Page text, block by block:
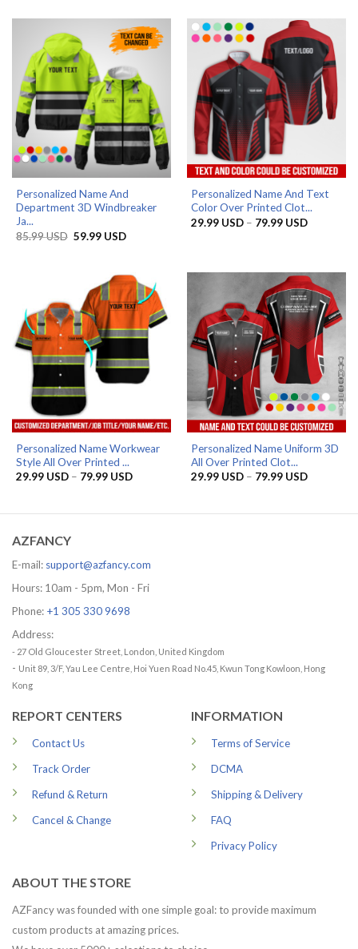
79.99 USD
79.99 USD
Personalized Name And
Department 3D Windbreaker
Ja...
85.99USD Original
59.99 USDCurrent
Personalized Name And Text
Color Over Printed Clot...
29.99 USD – 79.99 USDPrice
Personalized Name Workwear
Style All Over Printed ...
29.99 USD – 79.99 USDPrice
79.99 USD
Personalized Name Uniform 3D
All Over Printed Clot...
29.99 USD – 79.99 USDPrice
79.99 USD
AZFANCY
E-mail: support@azfancy.com
Hours: 10am - 5pm, Mon - Fri
Phone: +1 305 330 9698
Address:
- 27 Old Gloucester Street, London, United Kingdom
- Unit 89, 3/F, Yau Lee Centre, Hoi Yuen Road No.45, Kwun Tong Kowloon, Hong
Kong
REPORT CENTERS
Contact Us
Track Order
Refund & Return
Cancel & Change
INFORMATION
Terms of Service
DCMA
Shipping & Delivery
FAQ
Privacy Policy
ABOUT THE STORE
AZFancy was founded with one simple goal: to provide maximum
custom products at amazing prices.